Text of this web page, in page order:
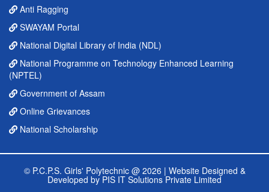
Anti Ragging
SWAYAM Portal
National Digital Library of India (NDL)
National Programme on Technology Enhanced Learning
(NPTEL)
Government of Assam
Online Grievances
National Scholarship
© P.C.P.S. Girls' Polytechnic @ 2026 | Website Designed &
Developed by PIS IT Solutions Private Limited